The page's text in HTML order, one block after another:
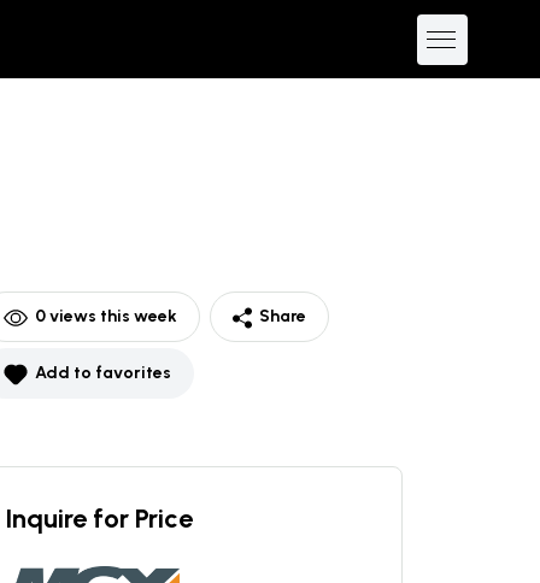
0views this week Share
Add to favorites
Inquire for Price